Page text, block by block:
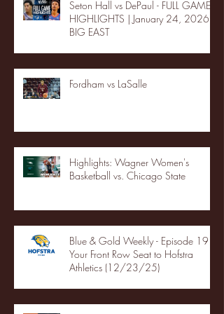
Seton Hall vs DePaul - FULL GAME
HIGHLIGHTS | January 24, 2026 |
BIG EAST
Fordham vs LaSalle
Highlights: Wagner Women's
Basketball vs. Chicago State
Blue & Gold Weekly - Episode 19 -
Your Front Row Seat to Hofstra
Athletics (12/23/25)